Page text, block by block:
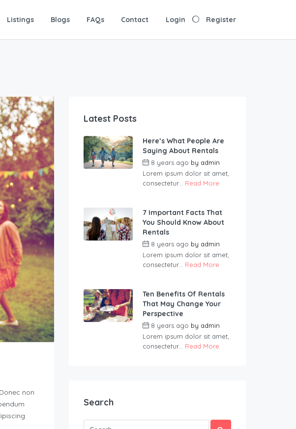
Listings Blogs FAQs Contact Login Register
non
Latest Posts
Here’s What People Are
Saying About Rentals
8 years ago by admin
Lorem ipsum dolor sit amet,
consectetur... Read More
7 Important Facts That
You Should Know About
Rentals
8 years ago by admin
Lorem ipsum dolor sit amet,
consectetur... Read More
Ten Benefits Of Rentals
That May Change Your
Perspective
8 years ago by admin
Lorem ipsum dolor sit amet,
consectetur... Read More
Search